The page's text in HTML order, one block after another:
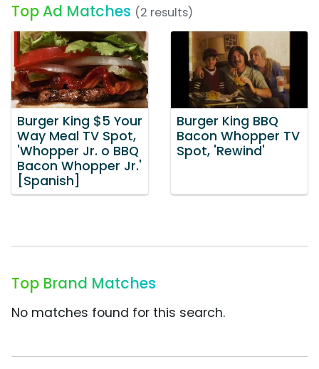
Top Ad Matches (2 results)
Burger King $5 Your
Way Meal TV Spot,
'Whopper Jr. o BBQ
Bacon Whopper Jr.'
[Spanish]
Burger King BBQ
Bacon Whopper TV
Spot, 'Rewind'
Top Brand Matches
No matches found for this search.